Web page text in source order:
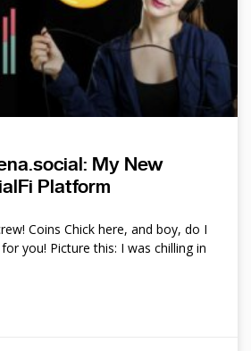
My New
Platform
Coins Chick here, and boy, do I
you! Picture this: I was chilling in